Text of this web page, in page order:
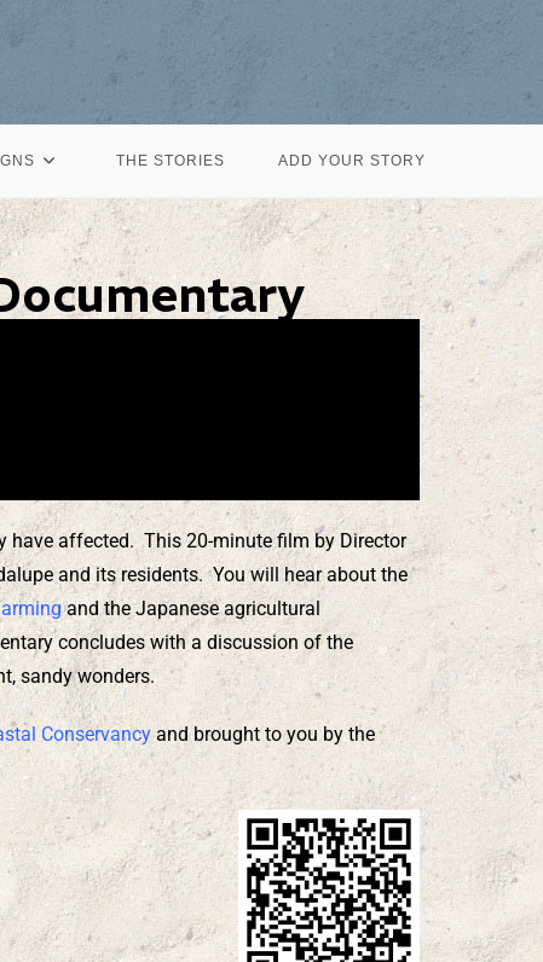
THE STORIES ADD YOUR STORY
have affected. This 20-minute film by Director
and its residents. You will hear about the
and the Japanese agricultural
concludes with a discussion of the
sandy wonders.
Conservancy and brought to you by the